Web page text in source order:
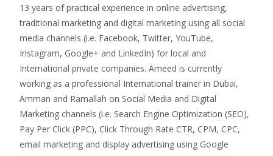
13 years of practical experience in online advertising,
traditional marketing and digital marketing using all social
media channels (i.e. Facebook, Twitter, YouTube,
Instagram, Google+ and LinkedIn) for local and
International private companies. Ameed is currently
working as a professional International trainer in Dubai,
Amman and Ramallah on Social Media and Digital
Marketing channels (i.e. Search Engine Optimization (SEO),
Pay Per Click (PPC), Click Through Rate CTR, CPM, CPC,
email marketing and display advertising using Google